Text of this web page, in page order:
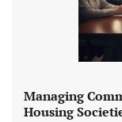
Managing
Housing